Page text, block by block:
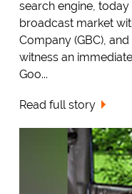
search engine,
broadcast market
Company (GBC),
witness an
Goo...
Read full story